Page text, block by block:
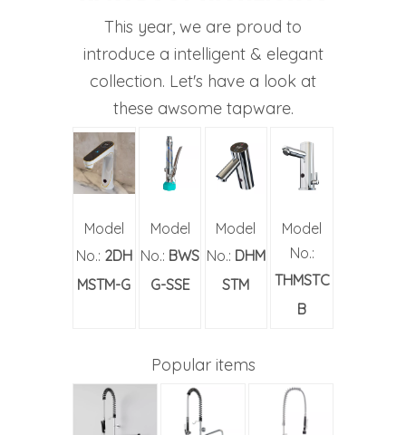
This year, we are proud to
introduce a intelligent & elegant
collection. Let's have a look at
these awsome tapware.
Model
No.: 2DH
MSTM-G
Model
No.: BWS
G-SSE
Model
No.: DHM
STM
Model
No.:
THMSTC
B
Popular items